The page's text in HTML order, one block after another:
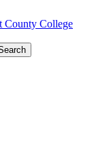
County College